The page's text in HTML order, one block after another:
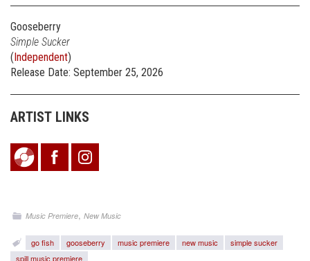
Gooseberry
Simple Sucker
(Independent)
Release Date: September 25, 2026
ARTIST LINKS
Music Premiere,New Music
go fish gooseberry music premiere new music
simple sucker
spill music premiere